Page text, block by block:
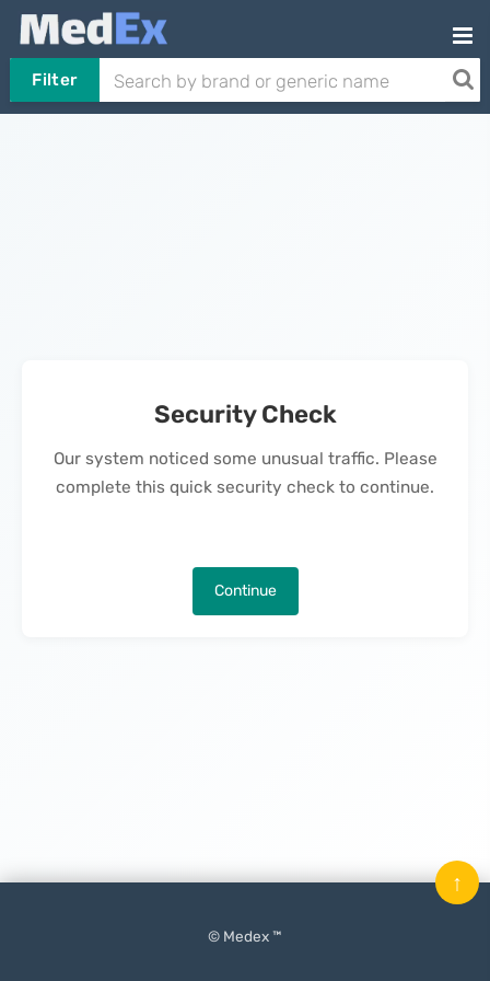
Filter
Security Check
Our system noticed some unusual traffic. Please
complete this quick security check to continue.
Continue
© Medex ™
↑